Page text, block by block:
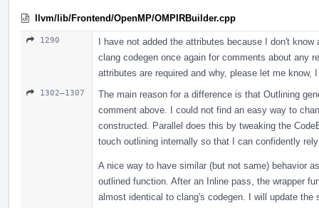
llvm/lib/Frontend/OpenMP/OMPIRBuilder.cpp
1290
I have not added the attributes because I don't
clang codegen once again for comments about any
attributes are required and why, please let me know,
1302–1307
The main reason for a difference is that Outlining
comment above. I could not find an easy way to
constructed. Parallel does this by tweaking the
touch outlining internally so that I can confidently
A nice way to have similar (but not same) behavior
outlined function. After an Inline pass, the wrapper
almost identical to clang's codegen. I will update the